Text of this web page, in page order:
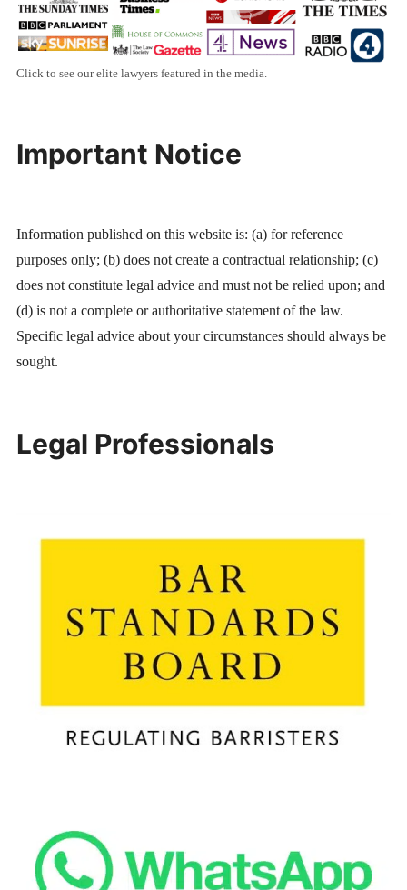
Click to see our elite lawyers featured in the media.
Important Notice
Information published on this website is: (a) for reference
purposes only; (b) does not create a contractual relationship; (c)
does not constitute legal advice and must not be relied upon; and
(d) is not a complete or authoritative statement of the law.
Specific legal advice about your circumstances should always be
sought.
Legal Professionals